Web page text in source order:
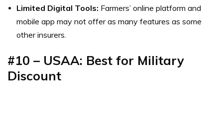
Limited Digital Tools: Farmers’ online platform and
mobile app may not offer as many features as some
other insurers.
#10 – USAA: Best for Military
Discount